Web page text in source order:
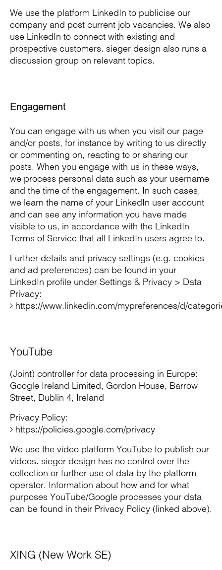
We use the platform LinkedIn to publicise our
company and post current job vacancies. We also
use LinkedIn to connect with existing and
prospective customers. sieger design also runs a
discussion group on relevant topics.
Engagement
You can engage with us when you visit our page
and/or posts, for instance by writing to us directly
or commenting on, reacting to or sharing our
posts. When you engage with us in these ways,
we process personal data such as your username
and the time of the engagement. In such cases,
we learn the name of your LinkedIn user account
and can see any information you have made
visible to us, in accordance with the LinkedIn
Terms of Service that all LinkedIn users agree to.
Further details and privacy settings (e.g. cookies
and ad preferences) can be found in your
LinkedIn profile under Settings & Privacy > Data
Privacy:
https://www.linkedin.com/mypreferences/d/
YouTube
(Joint) controller for data processing in Europe:
Google Ireland Limited, Gordon House, Barrow
Street, Dublin 4, Ireland
Privacy Policy:
https://policies.google.com/privacy
We use the video platform YouTube to publish our
videos. sieger design has no control over the
collection or further use of data by the platform
operator. Information about how and for what
purposes YouTube/Google processes your data
can be found in their Privacy Policy (linked above).
XING (New Work SE)